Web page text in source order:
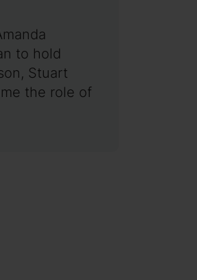
to hold
Stuart
the role of